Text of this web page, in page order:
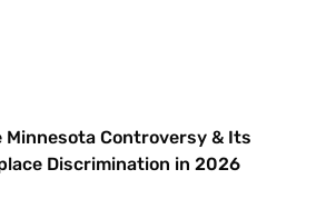
Controversy & Its
Discrimination in 2026